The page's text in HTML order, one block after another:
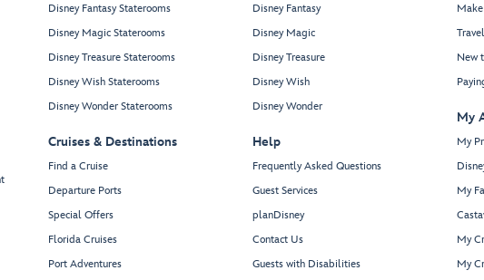
Disney Fantasy Staterooms
Disney Magic Staterooms
Disney Treasure Staterooms
Disney Wish Staterooms
Disney Wonder Staterooms
Cruises & Destinations
Find a Cruise
Departure Ports
Special Offers
Florida Cruises
Port Adventures
Disney Fantasy
Disney Magic
Disney Treasure
Disney Wish
Disney Wonder
Help
Frequently Asked Questions
Guest Services
planDisney
Contact Us
Guests with Disabilities
New
My
My
My
My
My